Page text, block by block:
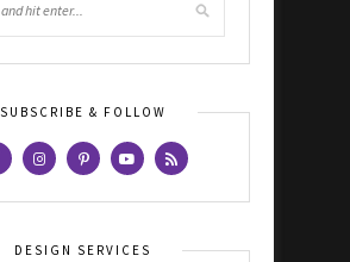
SUBSCRIBE & FOLLOW
DESIGN SERVICES